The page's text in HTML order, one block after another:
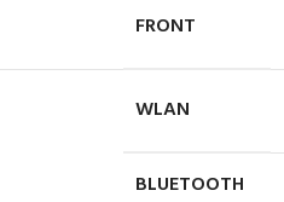
FRONT
WLAN
BLUETOOTH